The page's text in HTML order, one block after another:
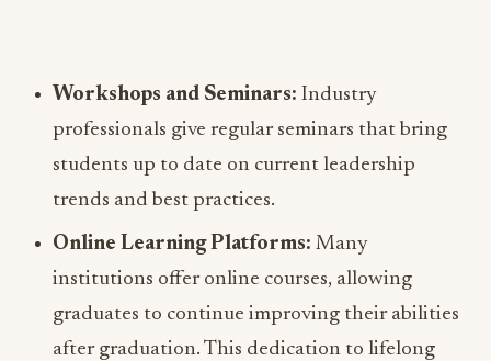
Workshops and Seminars: Industry
professionals give regular seminars that bring
students up to date on current leadership
trends and best practices.
Online Learning Platforms: Many
institutions offer online courses, allowing
graduates to continue improving their abilities
after graduation. This dedication to lifelong